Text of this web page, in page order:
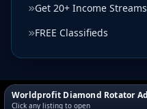
Get 20+ Income Streams
FREE Classifieds